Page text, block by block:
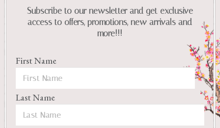
Subscribe to our newsletter and get exclusive
access to offers, promotions, new arrivals and
more!!!
First Name
Last Name